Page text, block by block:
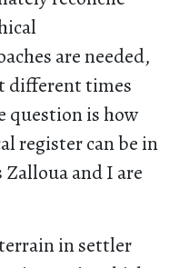
are needed,
different times
question is how
register can be in
and I are
in settler